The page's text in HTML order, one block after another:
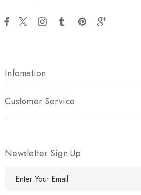
Infomation
Customer Service
Newsletter Sign Up